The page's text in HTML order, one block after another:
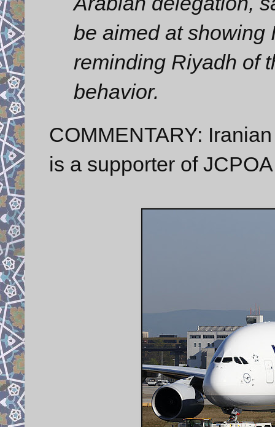
be aimed at showing
reminding Riyadh of
behavior.
COMMENTARY:
is a supporter of